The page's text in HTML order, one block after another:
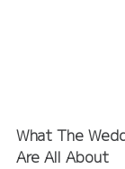
What The
Are All About